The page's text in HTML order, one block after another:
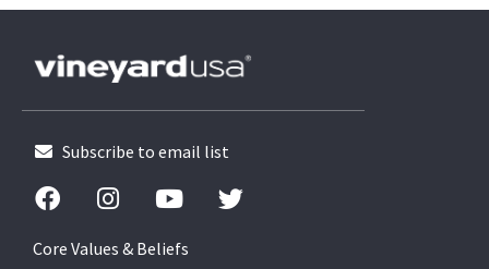
Subscribe to email list
Core Values & Beliefs